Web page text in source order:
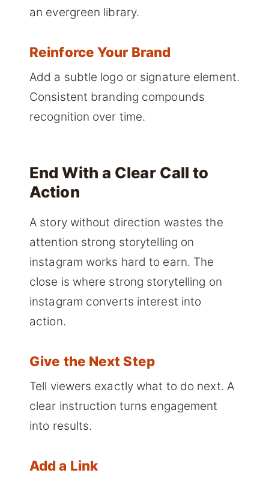
an evergreen library.
Reinforce Your Brand
Add a subtle logo or signature element.
Consistent branding compounds
recognition over time.
End With a Clear Call to
Action
A story without direction wastes the
attention strong storytelling on
instagram works hard to earn. The
close is where strong storytelling on
instagram converts interest into
action.
Give the Next Step
Tell viewers exactly what to do next. A
clear instruction turns engagement
into results.
Add a Link